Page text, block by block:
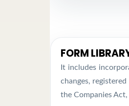
FORM
It includes
changes,
the Companies Act,